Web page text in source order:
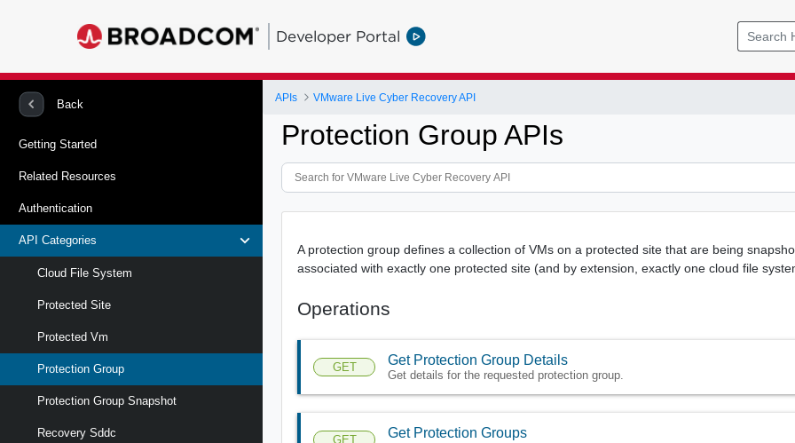
Developer Portal
Back
Getting Started
Related Resources
Authentication
API Categories
Cloud File System
Protected Site
Protected Vm
Protection Group
Protection Group Snapshot
Recovery Sddc
APIs VMware Live Cyber Recovery API
Protection Group APIs
A protection group defines a collection of VMs on a protected site that are being
associated with exactly one protected site (and by extension, exactly one cloud file
Operations
GET Get Protection Group Details
Get details for the requested protection group.
GET Get Protection Groups